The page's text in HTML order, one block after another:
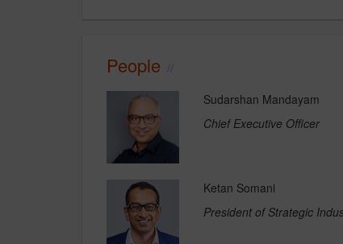
People
Sudarshan Mandayam
Chief Executive Officer
Ketan Somani
President of Strategic